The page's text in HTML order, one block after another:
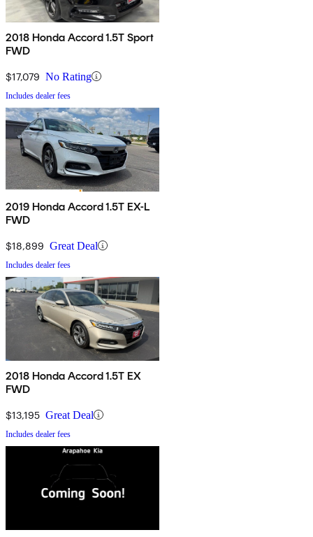
2018 Honda Accord 1.5T Sport
FWD
$17,079 No Rating
Includes dealer fees
2019 Honda Accord 1.5T EX-L
FWD
$18,899 Great Deal
Includes dealer fees
2018 Honda Accord 1.5T EX
FWD
$13,195 Great Deal
Includes dealer fees